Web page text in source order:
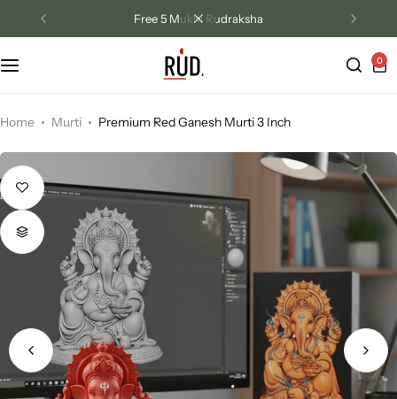
Free 5 Mukhi Rudraksha
0
Home Murti Premium Red Ganesh Murti 3 Inch
Contact Us
Returns/Exchange